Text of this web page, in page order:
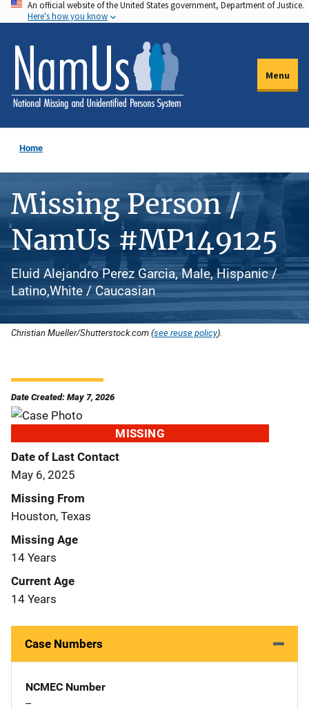
Skip
to
main
content
An official website of the United States government, Department of Justice.
Here's how you know
Menu
Home
Missing Person /
NamUs #MP149125
Eluid Alejandro Perez Garcia, Male, Hispanic /
Latino,White / Caucasian
Christian Mueller/Shutterstock.com (see reuse policy).
Date Created: May 7, 2026
MISSING
Date of Last Contact
May 6, 2025
Missing From
Houston, Texas
Missing Age
14 Years
Current Age
14 Years
Case Numbers
NCMEC Number
--